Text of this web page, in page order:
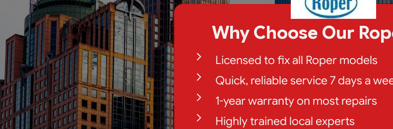
Why Choose Our
Licensed to fix all Roper models
Quick, reliable service 7 days a
1-year warranty on most repairs
Highly trained local experts